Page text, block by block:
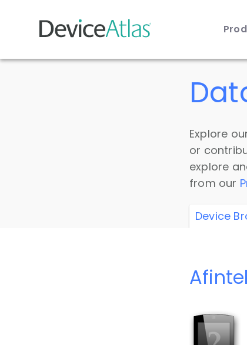
Skip to main content
Explore
or
explore
from our
Device